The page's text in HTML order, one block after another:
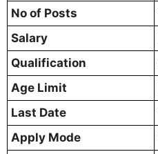
No of Posts
Salary
Qualification
Age Limit
Last Date
Apply Mode